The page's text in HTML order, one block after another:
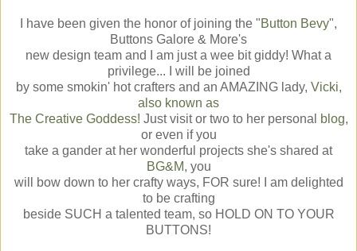
I have been given the honor of joining the "Button Bevy",
Buttons Galore & More's
new design team and I am just a wee bit giddy! What a
privilege... I will be joined
by some smokin' hot crafters and an AMAZING lady, Vicki,
also known as
The Creative Goddess! Just visit or two to her personal blog,
or even if you
take a gander at her wonderful projects she's shared at
BG&M, you
will bow down to her crafty ways, FOR sure! I am delighted
to be crafting
beside SUCH a talented team, so HOLD ON TO YOUR
BUTTONS!